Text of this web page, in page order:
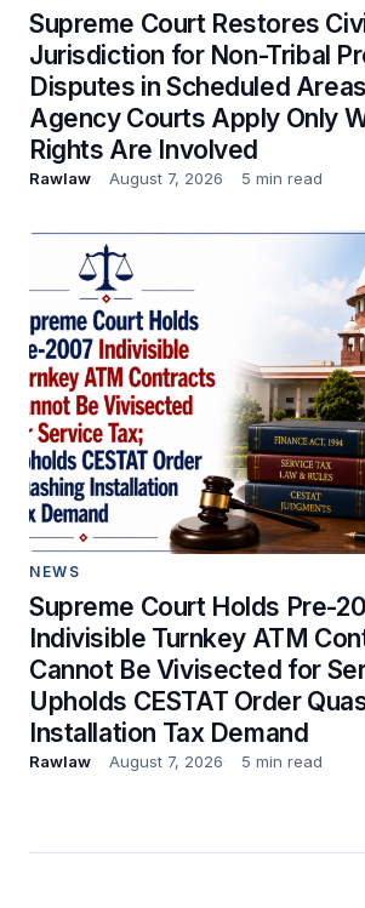
Supreme Court Restores
Jurisdiction for Non-Tribal
Disputes in Scheduled
Agency Courts Apply Only
Rights Are Involved
Rawlaw August 7, 2026 5 min read
NEWS
Supreme Court Holds Pre-
Indivisible Turnkey ATM
Cannot Be Vivisected for
Upholds CESTAT Order
Installation Tax Demand
Rawlaw August 7, 2026 5 min read